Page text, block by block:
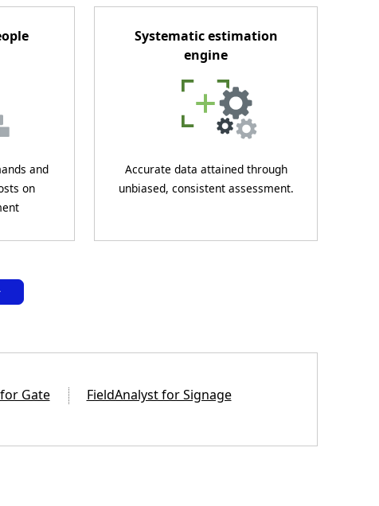
and
on
Systematic estimation
engine
Accurate data attained through
unbiased, consistent assessment.
Gate FieldAnalyst for Signage